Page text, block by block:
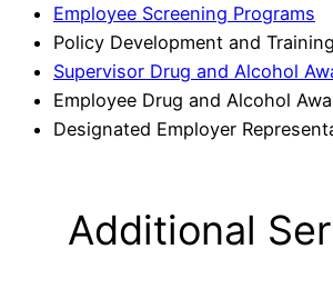
Employee Screening Programs
Policy Development and Training
Supervisor Drug and Alcohol
Employee Drug and Alcohol
Designated Employer
Additional